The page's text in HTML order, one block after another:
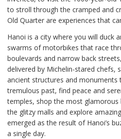
to stroll through the cramped and
Old Quarter are experiences that
Hanoi is a city where you will duck
swarms of motorbikes that race
boulevards and narrow back
delivered by Michelin-stared chefs,
ancient structures and monuments
tremulous past, find peace and
temples, shop the most glamorous
the glitzy malls and explore
emerged as the result of Hanoi’s
a single day.